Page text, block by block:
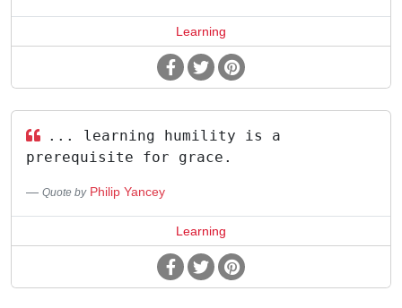
Learning
... learning humility is a
prerequisite for grace.
Quote by Philip Yancey
Learning